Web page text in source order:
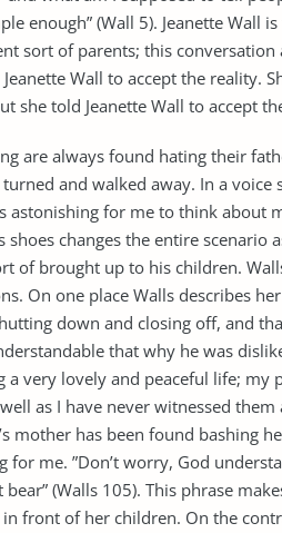
enough” (Wall 5). Jeanette Wall
sort of parents; this
Wall to accept the reality.
she told Jeanette Wall to accept
are always found hating their
and walked away. In a voice
astonishing for me to think about
shoes changes the entire scenario
of brought up to his children.
On one place Walls describes
down and closing off, and
that why he was
a very lovely and peaceful life; my
as I have never witnessed them
mother has been found bashing
me. ”Don’t worry, God
(Walls 105). This phrase
front of her children. On the